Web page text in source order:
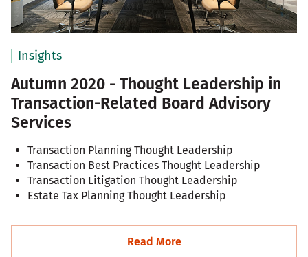
Insights
Autumn 2020 - Thought Leadership in
Transaction-Related Board Advisory
Services
Transaction Planning Thought Leadership
Transaction Best Practices Thought Leadership
Transaction Litigation Thought Leadership
Estate Tax Planning Thought Leadership
Read More